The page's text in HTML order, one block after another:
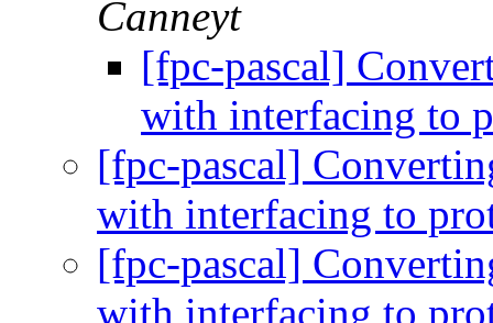
Canneyt
[fpc-pascal]
with interfacing to
[fpc-pascal]
with interfacing to
[fpc-pascal]
with interfacing to